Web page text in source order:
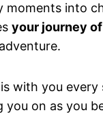
moments into
your journey
with you
you on as you